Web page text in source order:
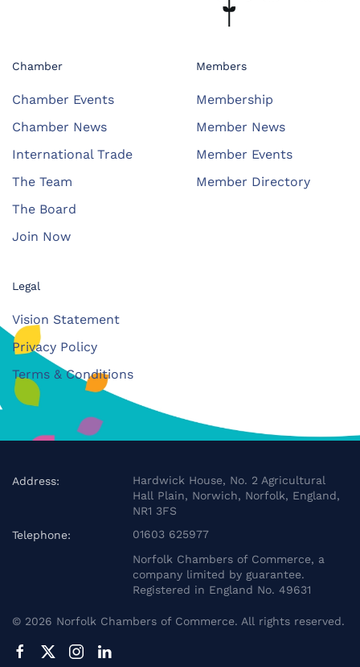
Chamber
Chamber Events
Chamber News
International Trade
The Team
The Board
Join Now
Members
Membership
Member News
Member Events
Member Directory
Legal
Vision Statement
Privacy Policy
Terms & Conditions
Address:
Hardwick House, No. 2 Agricultural
Hall Plain, Norwich, Norfolk, England,
NR1 3FS
Telephone:
01603 625977
Norfolk Chambers of Commerce, a
company limited by guarantee.
Registered in England No. 49631
© 2026 Norfolk Chambers of Commerce. All rights reserved.